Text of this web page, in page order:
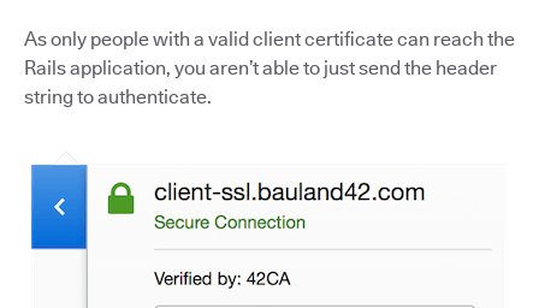
As only people with a valid client certificate can reach the
Rails application, you aren’t able to just send the header
string to authenticate.